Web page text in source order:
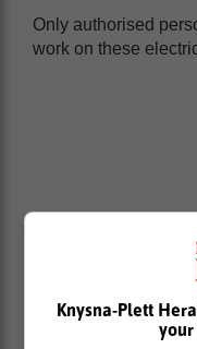
Only authorised
work on these
Knysna-Plett
your